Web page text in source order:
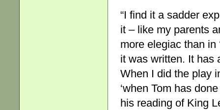
“I find it a sadder
it – like my parents
more elegiac than in
it was written. It has
When I did the play
‘when Tom has
his reading of King